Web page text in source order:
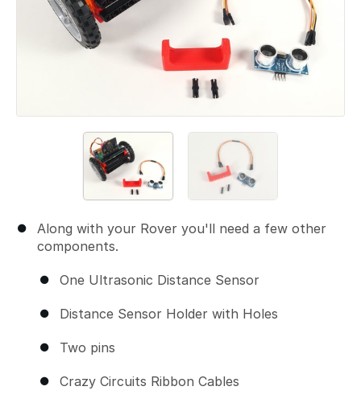
Along with your Rover you'll need a few other
components.
One Ultrasonic Distance Sensor
Distance Sensor Holder with Holes
Two pins
Crazy Circuits Ribbon Cables